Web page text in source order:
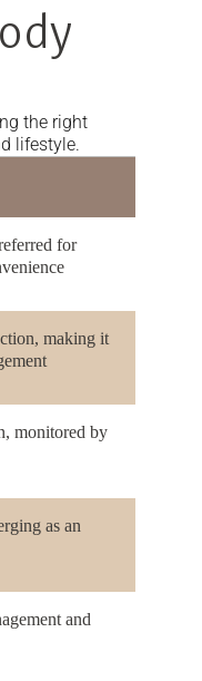
the right
lifestyle.
for
making it
monitored by
as an
and